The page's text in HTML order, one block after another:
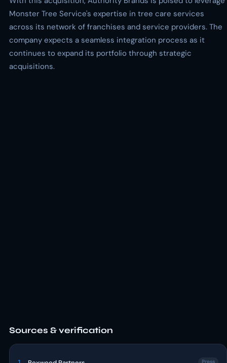
Monster Tree Service's expertise in tree care services
across its network of franchises and service providers. The
company expects a seamless integration process as it
continues to expand its portfolio through strategic
acquisitions.
Sources & verification